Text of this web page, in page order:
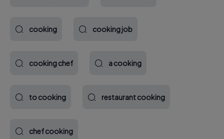
cooking cooking job
cooking chef a cooking
to cooking restaurant cooking
chef cooking